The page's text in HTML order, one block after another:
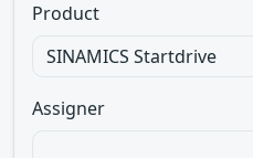
Product
Assigner